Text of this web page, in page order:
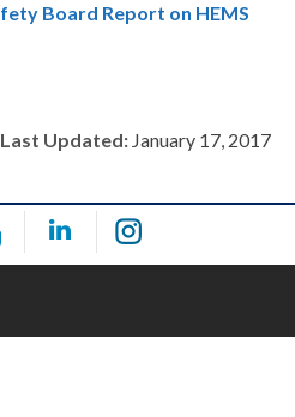
Board Report on HEMS
Last Updated: January 17, 2017